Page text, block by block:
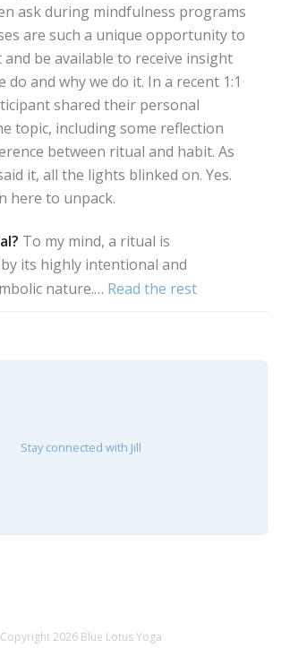
ask during mindfulness programs
are such a unique opportunity to
and be available to receive insight
do and why we do it. In a recent 1:1
shared their personal
topic, including some reflection
between ritual and habit. As
it, all the lights blinked on. Yes.
here to unpack.
To my mind, a ritual is
its highly intentional and
nature.… Read the rest
Stay connected with Jill
Copyright 2026 Blue Lotus Yoga